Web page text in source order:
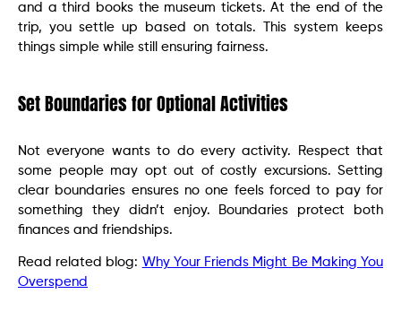
and a third books the museum tickets. At the end of the
trip, you settle up based on totals. This system keeps
things simple while still ensuring fairness.
Set Boundaries for Optional Activities
Not everyone wants to do every activity. Respect that
some people may opt out of costly excursions. Setting
clear boundaries ensures no one feels forced to pay for
something they didn’t enjoy. Boundaries protect both
finances and friendships.
Read related blog: Why Your Friends Might Be Making You
Overspend